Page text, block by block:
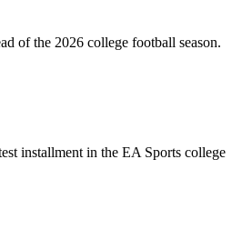
of the 2026 college football season.
installment in the EA Sports college